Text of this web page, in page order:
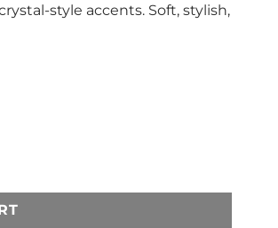
style accents. Soft, stylish,
Rose Crystal Print Decorative Cushion